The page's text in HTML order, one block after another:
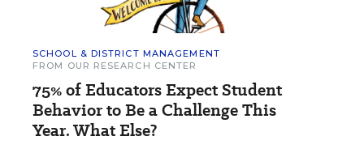
SCHOOL & DISTRICT MANAGEMENT
FROM OUR RESEARCH CENTER
75% of Educators Expect Student
Behavior to Be a Challenge This
Year. What Else?